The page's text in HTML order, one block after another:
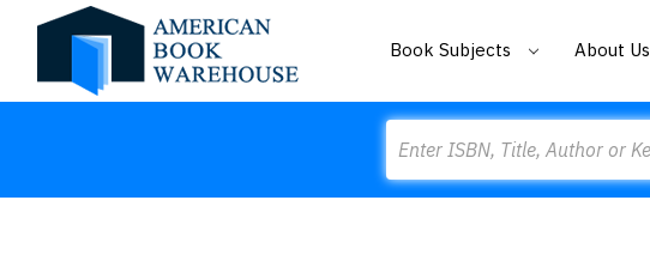
Book Subjects About Us